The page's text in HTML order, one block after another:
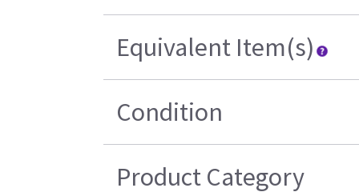
Equivalent Item(s)
Condition
Product Category